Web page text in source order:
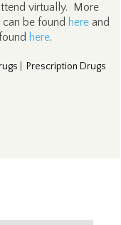
virtually. More
be found hereand
here.
Prescription Drugs